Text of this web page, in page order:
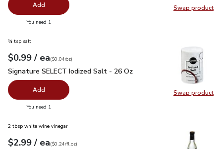
Swap product
Swap
Add
You need 1
Swap product
Swap
¾ tsp salt
Your price$0.99
$0.99 / eaeach
$0.04perounce
($0.04/oz)
Signature SELECT Iodized Salt - 26 Oz
Signature SELECT Iodized Salt - 26 Oz
Add
You need 1
2 tbsp white wine vinegar
Your price$2.99
$2.99 / eaeach
$0.24perfl.oz
($0.24/fl.oz)